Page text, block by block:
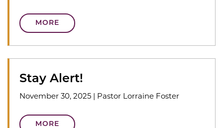
MORE
Stay Alert!
November 30, 2025 | Pastor Lorraine Foster
MORE